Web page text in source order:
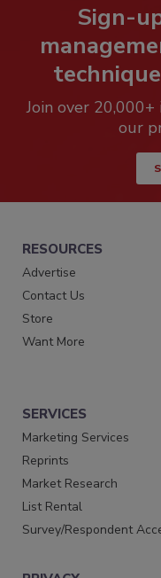
Sign-
Join over
our
RESOURCES
Advertise
Contact Us
Store
Want More
SERVICES
Marketing Services
Reprints
Market Research
List Rental
Survey/Respondent